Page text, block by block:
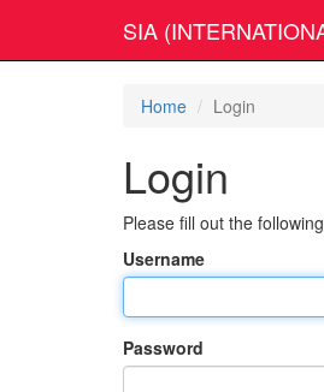
SIA
Home Login
Login
Please fill out the
Username
Password